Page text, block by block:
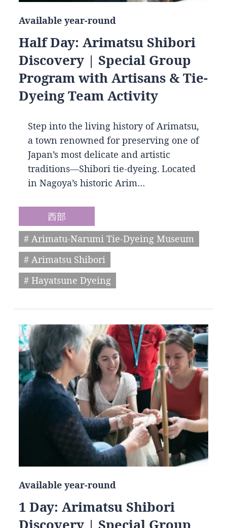
Available year-round
Half Day: Arimatsu Shibori
Discovery | Special Group
Program with Artisans & Tie-
Dyeing Team Activity
Step into the living history of Arimatsu,
a town renowned for preserving one of
Japan’s most delicate and artistic
traditions—Shibori tie-dyeing. Located
in Nagoya’s historic Arim…
西部
# Arimatu-Narumi Tie-Dyeing Museum
# Arimatsu Shibori
# Hayatsune Dyeing
Available year-round
1 Day: Arimatsu Shibori